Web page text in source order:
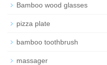
Bamboo wood glasses
pizza plate
bamboo toothbrush
massager